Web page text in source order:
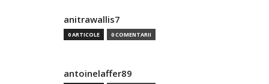
anitrawallis7
0 ARTICOLE 0 COMENTARII
antoinelaffer89